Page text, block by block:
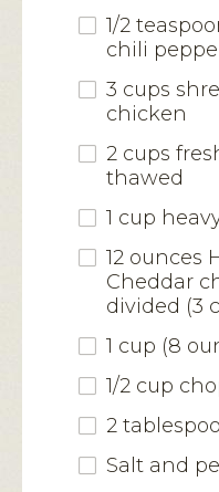
1/2
chili
3 cups
chicken
2 cups
thawed
1 cup
12 ounces
Cheddar
divided (3
1 cup (8
1/2 cup
2
Salt and